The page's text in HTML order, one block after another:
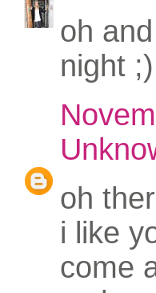
oh
night ;)
oh
i like
come